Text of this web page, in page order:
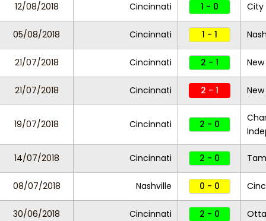
12/08/2018 Cincinnati 1 - 0 City
05/08/2018 Cincinnati 1 - 1
21/07/2018 Cincinnati 2 - 1 New
21/07/2018 Cincinnati 2 - 1 New
19/07/2018 Cincinnati 2 - 0
14/07/2018 Cincinnati 2 - 0
08/07/2018 Nashville 0 - 0
30/06/2018 Cincinnati 2 - 0